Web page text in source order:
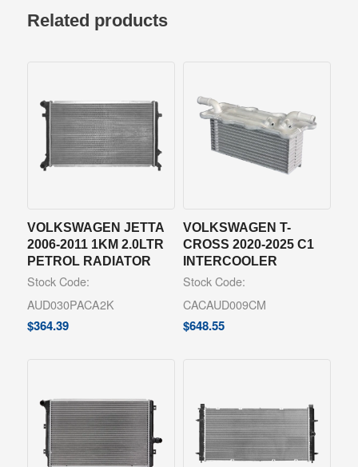
Related products
VOLKSWAGEN JETTA
2006-2011 1KM 2.0LTR
PETROL RADIATOR
Stock Code:
AUD030PACA2K
$364.39
VOLKSWAGEN T-
CROSS 2020-2025 C1
INTERCOOLER
Stock Code:
CACAUD009CM
$648.55